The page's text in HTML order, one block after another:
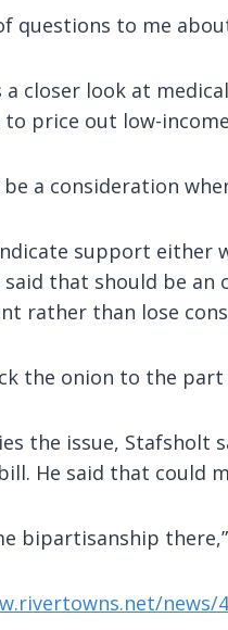
questions to me
a closer look at
to price out low-
a consideration
support either
that should be an
rather than lose
the onion to the
the issue,
He said that could
bipartisanship
news/